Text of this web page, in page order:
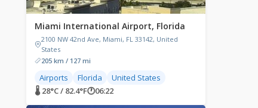
Miami International Airport, Florida
2100 NW 42nd Ave, Miami, FL 33142, United
States
205 km / 127 mi
Airports Florida
United States
🌡 28°C / 82.4°F🕐06:22